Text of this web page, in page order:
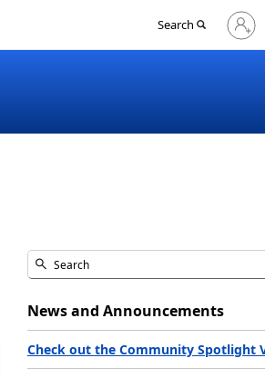
Search
Sign
in
News and Announcements
Check out the Community Spotlight